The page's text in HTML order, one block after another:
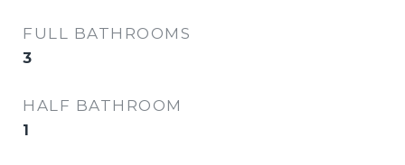
FULL BATHROOMS
3
HALF BATHROOM
1